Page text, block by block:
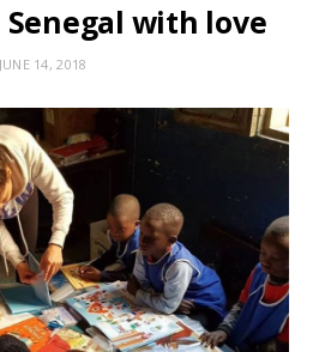
Senegal with love
JUNE 14, 2018